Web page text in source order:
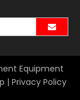
Equipment
| Privacy Policy